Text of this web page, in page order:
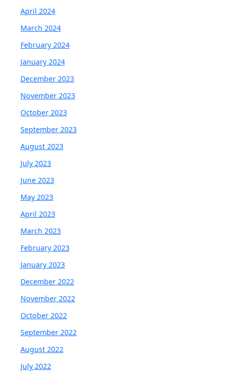
April 2024
March 2024
February 2024
January 2024
December 2023
November 2023
October 2023
September 2023
August 2023
July 2023
June 2023
May 2023
April 2023
March 2023
February 2023
January 2023
December 2022
November 2022
October 2022
September 2022
August 2022
July 2022